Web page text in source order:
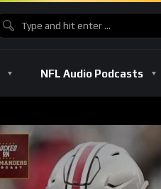
NFL Audio Podcasts